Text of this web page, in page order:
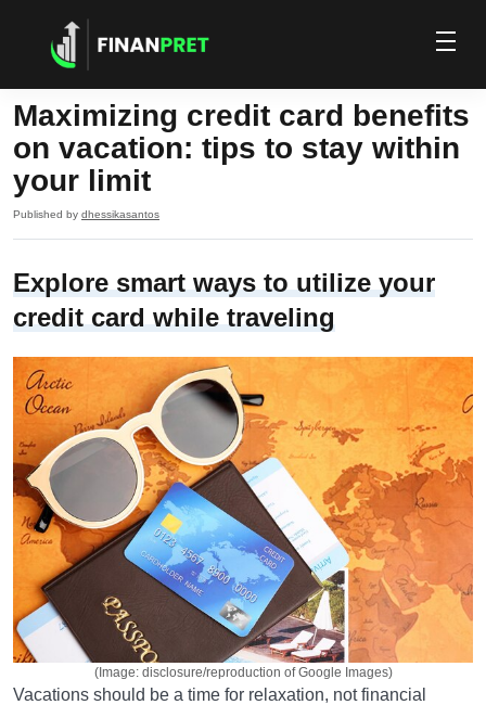
Maximizing credit card benefits
on vacation: tips to stay within
your limit
Published by dhessikasantos
Explore smart ways to utilize your
credit card while traveling
(Image: disclosure/reproduction of Google Images)
Vacations should be a time for relaxation, not financial